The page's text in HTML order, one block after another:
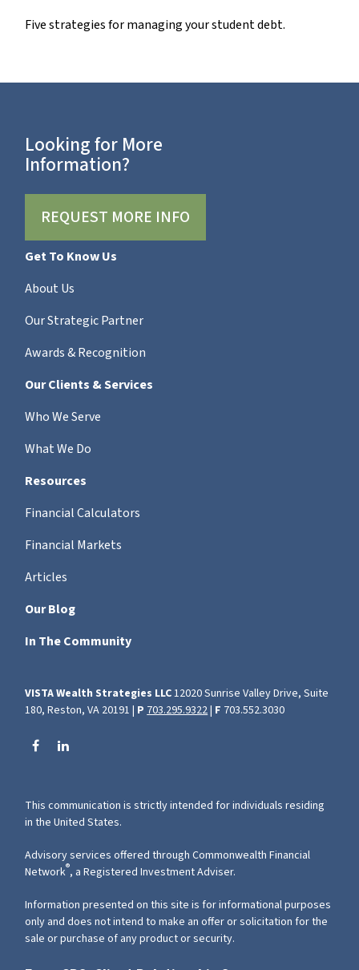
Five strategies for managing your student debt.
Looking for More
Information?
REQUEST MORE INFO
Get To Know Us
About Us
Our Strategic Partner
Awards & Recognition
Our Clients & Services
Who We Serve
What We Do
Resources
Financial Calculators
Financial Markets
Articles
Our Blog
In The Community
VISTA Wealth Strategies LLC12020 Sunrise Valley Drive, Suite
180, Reston, VA 20191 | P 703.295.9322| F 703.552.3030
This communication is strictly intended for individuals residing
in the United States.
Advisory services offered through Commonwealth Financial
Network®, a Registered Investment Adviser.
Information presented on this site is for informational purposes
only and does not intend to make an offer or solicitation for the
sale or purchase of any product or security.